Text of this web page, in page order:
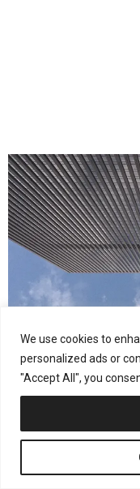
We use cookies to
personalized ads or
"Accept All", you